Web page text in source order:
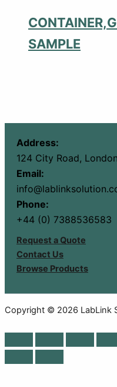
SAMPLE
Address:
124 City Road,
Email:
Phone:
+44 (0) 7388536583
Request a Quote
Contact Us
Browse Products
Copyright © 2026 LabLink